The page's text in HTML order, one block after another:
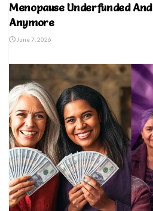
Menopause Underfunded
Anymore
June 7, 2026